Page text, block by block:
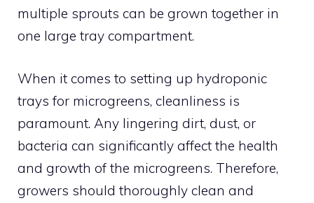
multiple sprouts can be grown together in
one large tray compartment.
When it comes to setting up hydroponic
trays for microgreens, cleanliness is
paramount. Any lingering dirt, dust, or
bacteria can significantly affect the health
and growth of the microgreens. Therefore,
growers should thoroughly clean and